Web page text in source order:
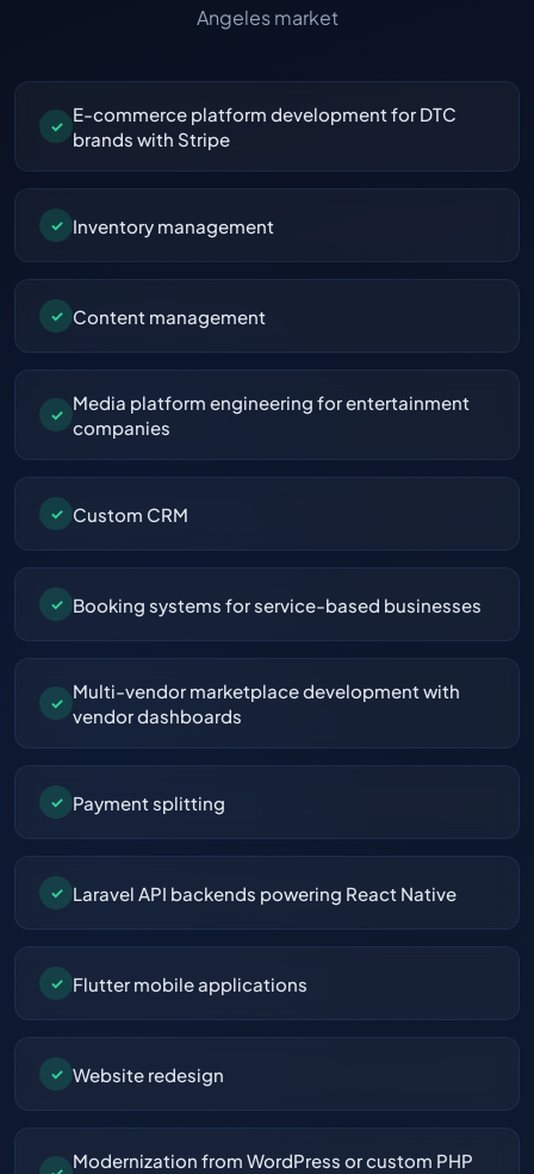
Angeles market
✓
E-commerce platform development for DTC
brands with Stripe
✓ Inventory management
✓ Content management
✓
Media platform engineering for entertainment
companies
✓ Custom CRM
✓ Booking systems for service-based businesses
✓
Multi-vendor marketplace development with
vendor dashboards
✓ Payment splitting
✓ Laravel API backends powering React Native
✓ Flutter mobile applications
✓ Website redesign
Modernization from WordPress or custom PHP